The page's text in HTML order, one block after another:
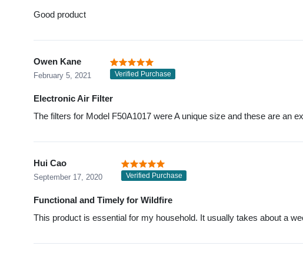
Good product
Owen Kane
February 5, 2021 Verified Purchase
Electronic Air Filter
The filters for Model F50A1017 were A unique size and these are an
Hui Cao
September 17, 2020 Verified Purchase
Functional and Timely for Wildfire
This product is essential for my household. It usually takes about a